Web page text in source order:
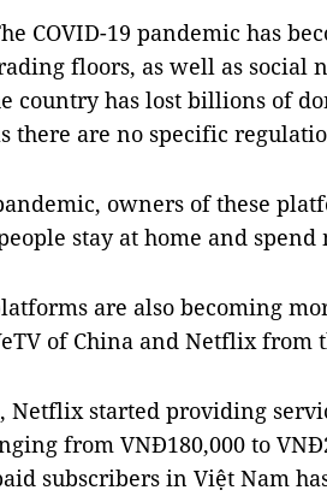
COVID-19 pandemic has
floors, as well as social
country has lost billions of
there are no specific
owners of these
stay at home and
are also becoming
of China and Netflix from
Netflix started providing
from VNĐ180,000 to
subscribers in Việt Nam